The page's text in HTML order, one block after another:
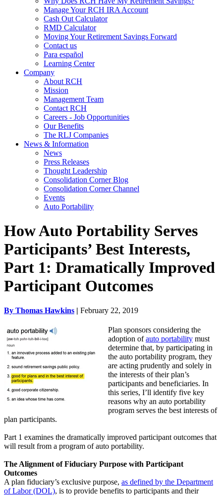
Manage Your RCH IRA Account
Cash Out Calculator
RMD Calculator
Moving Your Retirement Savings Forward
Contact us
Para español
Learning Center
Company
About RCH
Mission
Management Team
Contact RCH
Careers - Job Opportunities
Our Benefits
The RLJ Companies
News & Information
News
Press Releases
Thought Leadership
Consolidation Corner Blog
Consolidation Corner Channel
Events
Auto Portability
How Auto Portability Serves
Participants’ Best Interests,
Part 1: Dramatically Improved
Participant Outcomes
By Thomas Hawkins | February 22, 2019
Plan sponsors considering the
adoption ofauto portability must
determine that, by participating in
the auto portability program, they
are acting prudently and solely in
the interests of their plan’s
participants and beneficiaries. In
this series, I’ll identify five key
reasons why an auto portability
program serves the best interests of
plan participants.
Part 1 examines the dramatically improved participant outcomes that
will result from a program of auto portability.
The Alignment of Fiduciary Purpose with Participant
Outcomes
A plan fiduciary’s exclusive purpose, as defined by the Department
of Labor (DOL), is to provide benefits to participants and their